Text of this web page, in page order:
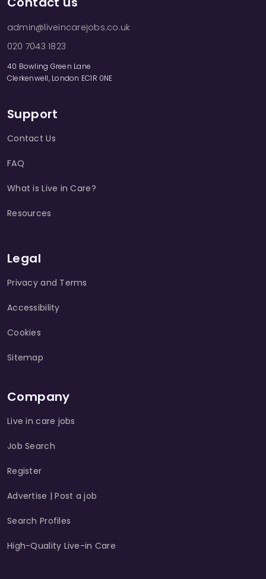
admin@liveincarejobs.co.uk
020 7043 1823
40 Bowling Green Lane
Clerkenwell, London EC1R 0NE
Support
Contact Us
FAQ
What is Live in Care?
Resources
Legal
Privacy and Terms
Accessibility
Cookies
Sitemap
Company
Live in care jobs
Job Search
Register
Advertise | Post a job
Search Profiles
High-Quality Live-in Care